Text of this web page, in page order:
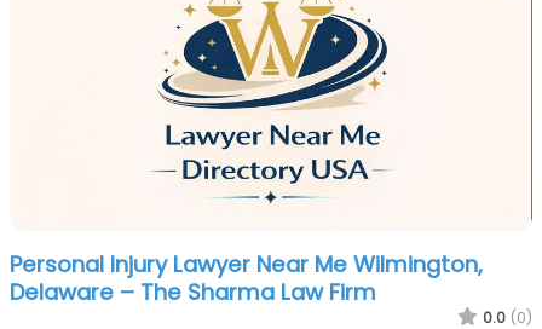
Personal Injury Lawyer Near Me Wilmington,
Delaware – The Sharma Law Firm
0.0 (0)